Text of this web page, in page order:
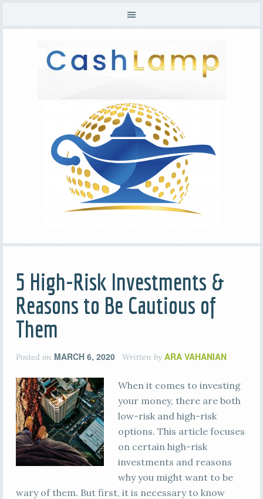
5 High-Risk Investments &
Reasons to Be Cautious of
Them
Posted on MARCH 6, 2020 Written by ARA VAHANIAN
When it comes to investing
your money, there are both
low-risk and high-risk
options. This article focuses
on certain high-risk
investments and reasons
why you might want to be
wary of them. But first, it is necessary to know